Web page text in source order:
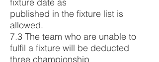
published in the fixture list is
allowed.
7.3 The team who are unable to
fulfil a fixture will be deducted
three championship